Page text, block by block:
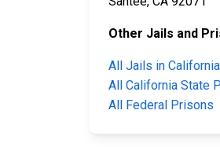
Other Jails and
All Jails in California
All California State
All Federal Prisons